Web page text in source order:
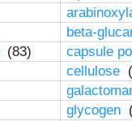
beta-
(83)
capsule
cellulose
glycogen